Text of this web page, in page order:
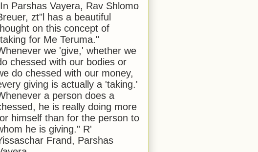
Parshas Vayera, Rav Shlomo
zt"l has a beautiful
on this concept of
for Me Teruma."
we 'give,' whether we
chessed with our bodies or
do chessed with our money,
giving is actually a 'taking.'
a person does a
he is really doing more
himself than for the person to
he is giving." R'
Frand, Parshas